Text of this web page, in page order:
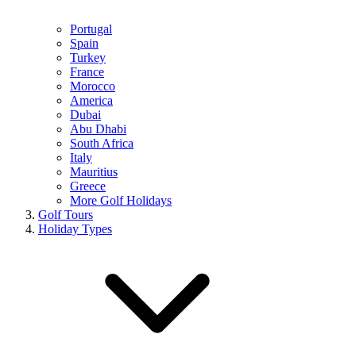
Portugal
Spain
Turkey
France
Morocco
America
Dubai
Abu Dhabi
South Africa
Italy
Mauritius
Greece
More Golf Holidays
Golf Tours
Holiday Types